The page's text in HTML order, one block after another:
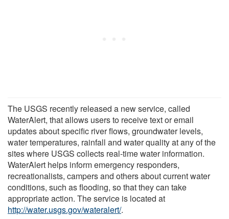
The USGS recently released a new service, called
WaterAlert, that allows users to receive text or email
updates about specific river flows, groundwater levels,
water temperatures, rainfall and water quality at any of the
sites where USGS collects real-time water information.
WaterAlert helps inform emergency responders,
recreationalists, campers and others about current water
conditions, such as flooding, so that they can take
appropriate action. The service is located at
http://water.usgs.gov/wateralert/.